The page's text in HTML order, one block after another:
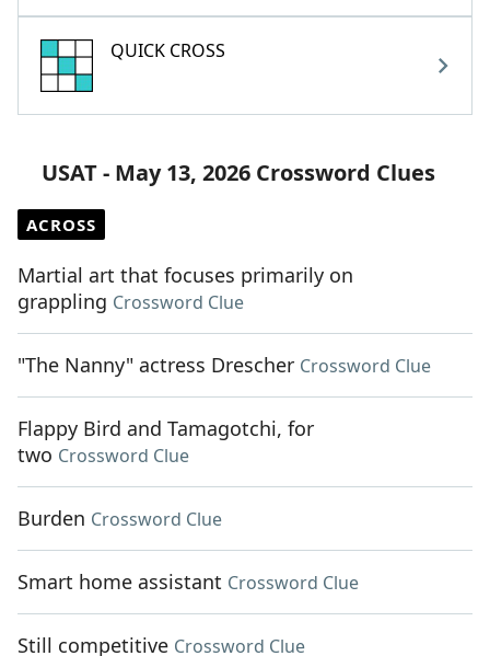
QUICK CROSS
USAT - May 13, 2026 Crossword Clues
ACROSS
Martial art that focuses primarily on
grappling Crossword Clue
"The Nanny" actress Drescher Crossword Clue
Flappy Bird and Tamagotchi, for
two Crossword Clue
Burden Crossword Clue
Smart home assistant Crossword Clue
Still competitive Crossword Clue